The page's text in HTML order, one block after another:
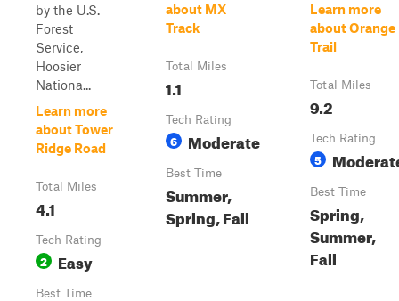
by the U.S.
Forest
Service,
Hoosier
Nationa...
Learn more
about Tower
Ridge Road
Total Miles
4.1
Tech Rating
2 Easy
Best Time
about MX
Track
Total Miles
1.1
Tech Rating
6 Moderate
Best Time
Summer,
Spring, Fall
Learn more
about Orange
Trail
Total Miles
9.2
Tech Rating
5
Best Time
Spring,
Summer,
Fall